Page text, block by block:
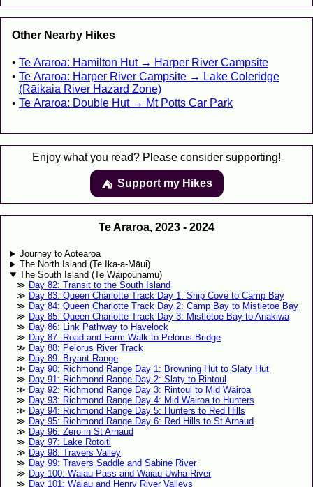
Other Nearby Hikes
Te Araroa: Hamilton Hut → Harper River Campsite
Te Araroa: Harper River Campsite → Lake Coleridge
(Rāikaia River Hazard Zone)
Te Araroa: Double Hut → Mt Potts Car Park
Enjoy what you read? Please consider supporting!
⛺️️ Support my Hikes
Te Araroa, 2023 - 2024
Journey to Aotearoa
The North Island (Te Ika-a-Māui)
The South Island (Te Waipounamu)
Day 82: Transit to the South Island
Day 83: Queen Charlotte Track Day 1: Ship Cove to Camp Bay
Day 84: Queen Charlotte Track Day 2: Camp Bay to Mistletoe Bay
Day 85: Queen Charlotte Track Day 3: Mistletoe Bay to Anakiwa
Day 86: Link Pathway to Havelock
Day 87: Road and Farm Walk to Pelorus Bridge
Day 88: Pelorus River Track
Day 89: Bryant Range
Day 90: Richmond Range Day 1: Browning Hut to Slaty Hut
Day 91: Richmond Range Day 2: Slaty to Rintoul
Day 92: Richmond Range Day 3: Rintoul to Mid Wairoa
Day 93: Richmond Range Day 4: Mid Wairoa to Hunters
Day 94: Richmond Range Day 5: Hunters to Red Hills
Day 95: Richmond Range Day 6: Red Hills to St Arnaud
Day 96: Zero in St Arnaud
Day 97: Lake Rotoiti
Day 98: Travers Valley
Day 99: Travers Saddle and Sabine River
Day 100: Waiau Pass and Waiau Uwha River
Day 101: Waiau and Henry River Valleys